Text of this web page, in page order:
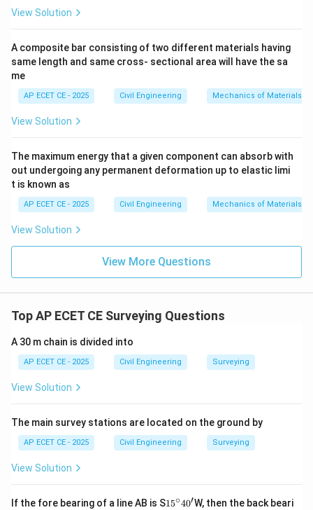
needle makes with the horizontal plane.
•(C) Declination:
This is the horizontal angle between
the true meridian (True North) and the magnetic
meridian (Magnetic North).
Step 3: Final Answer:
The angle of the forward line with the extension of the
preceding line is known as the deflection angle.
Download Solution in PDF
View Solution
A composite bar consisting of two different materials having
same length and same cross- sectional area will have the sa
me
AP ECET CE - 2025 Civil Engineering Mechanics of Materials
View Solution
The maximum energy that a given component can absorb with
out undergoing any permanent deformation up to elastic limi
t is known as
AP ECET CE - 2025 Civil Engineering Mechanics of Materials
View Solution
View More Questions
Top AP ECET CE Surveying Questions
A 30 m chain is divided into
AP ECET CE - 2025 Civil Engineering Surveying
View Solution
The main survey stations are located on the ground by
AP ECET CE - 2025 Civil Engineering Surveying
View Solution
If the fore bearing of a line AB is S115∘40′W, then the back beari